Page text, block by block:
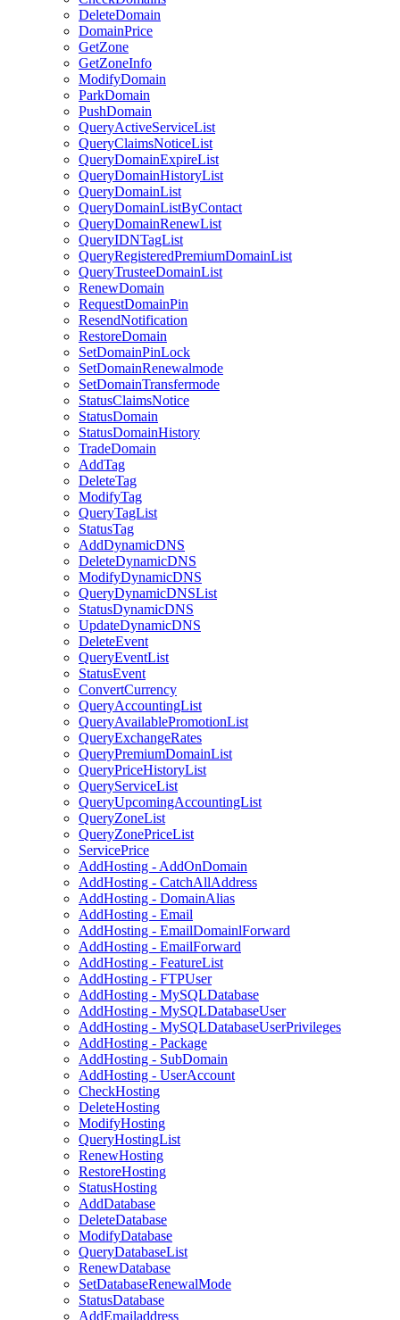
DeleteDomain
DomainPrice
GetZone
GetZoneInfo
ModifyDomain
ParkDomain
PushDomain
QueryActiveServiceList
QueryClaimsNoticeList
QueryDomainExpireList
QueryDomainHistoryList
QueryDomainList
QueryDomainListByContact
QueryDomainRenewList
QueryIDNTagList
QueryRegisteredPremiumDomainList
QueryTrusteeDomainList
RenewDomain
RequestDomainPin
ResendNotification
RestoreDomain
SetDomainPinLock
SetDomainRenewalmode
SetDomainTransfermode
StatusClaimsNotice
StatusDomain
StatusDomainHistory
TradeDomain
AddTag
DeleteTag
ModifyTag
QueryTagList
StatusTag
AddDynamicDNS
DeleteDynamicDNS
ModifyDynamicDNS
QueryDynamicDNSList
StatusDynamicDNS
UpdateDynamicDNS
DeleteEvent
QueryEventList
StatusEvent
ConvertCurrency
QueryAccountingList
QueryAvailablePromotionList
QueryExchangeRates
QueryPremiumDomainList
QueryPriceHistoryList
QueryServiceList
QueryUpcomingAccountingList
QueryZoneList
QueryZonePriceList
ServicePrice
AddHosting - AddOnDomain
AddHosting - CatchAllAddress
AddHosting - DomainAlias
AddHosting - Email
AddHosting - EmailDomainlForward
AddHosting - EmailForward
AddHosting - FeatureList
AddHosting - FTPUser
AddHosting - MySQLDatabase
AddHosting - MySQLDatabaseUser
AddHosting - MySQLDatabaseUserPrivileges
AddHosting - Package
AddHosting - SubDomain
AddHosting - UserAccount
CheckHosting
DeleteHosting
ModifyHosting
QueryHostingList
RenewHosting
RestoreHosting
StatusHosting
AddDatabase
DeleteDatabase
ModifyDatabase
QueryDatabaseList
RenewDatabase
SetDatabaseRenewalMode
StatusDatabase
AddEmailaddress